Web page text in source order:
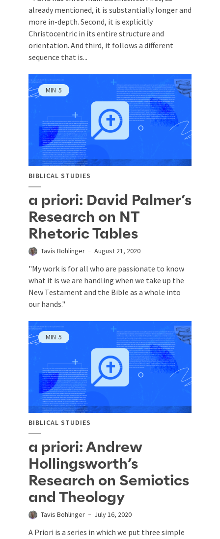
already mentioned, it is substantially longer and
more in-depth. Second, it is explicitly
Christocentric in its entire structure and
orientation. And third, it follows a different
sequence that is...
MIN 5
BIBLICAL STUDIES
a priori: David Palmer’s
Research on NT
Rhetoric Tables
Tavis Bohlinger August 21, 2020
"My work is for all who are passionate to know
what it is we are handling when we take up the
New Testament and the Bible as a whole into
our hands."
MIN 5
BIBLICAL STUDIES
a priori: Andrew
Hollingsworth’s
Research on Semiotics
and Theology
Tavis Bohlinger July 16, 2020
A Priori is a series in which we put three simple